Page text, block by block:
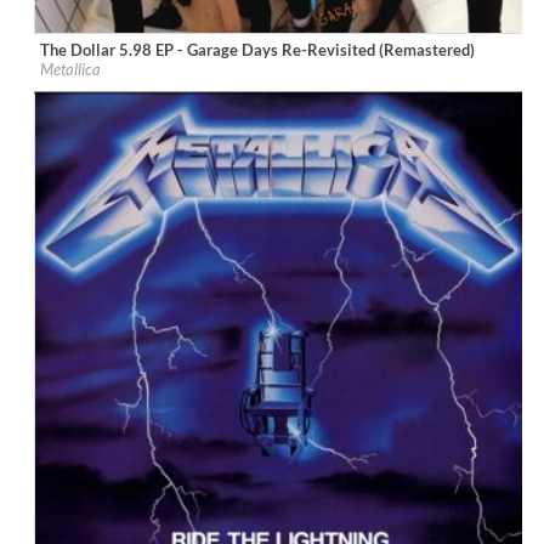
Label:UMC (Universal Music Catalogue)
Genre:Rock
The Dollar 5.98 EP - Garage Days Re-Revisited (Remastered)
Metallica